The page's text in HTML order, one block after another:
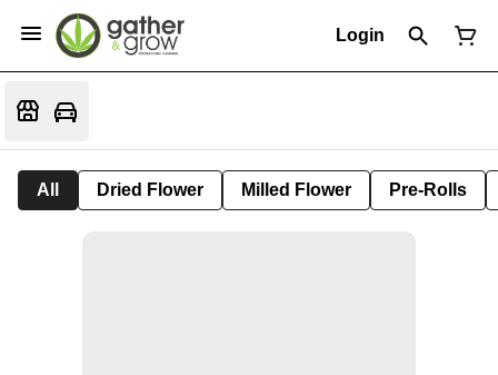
Login
All Dried Flower Milled Flower Pre-Rolls